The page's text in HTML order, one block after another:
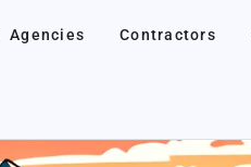
Agencies Contractors